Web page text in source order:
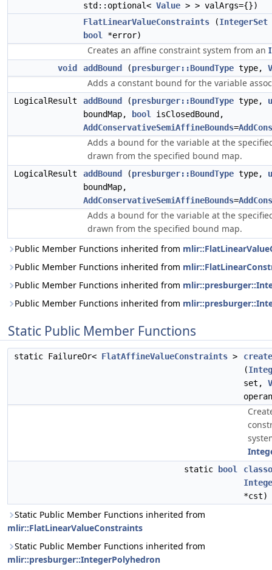
std::optional< Value > > valArgs={})
FlatLinearValueConstraints (IntegerSet
bool
*error)
Creates an affine constraint system from an
void addBound (presburger::BoundType type,
Adds a constant bound for the variable
LogicalResult addBound (presburger::BoundType type,
boundMap,
bool
isClosedBound,
AddConservativeSemiAffineBounds=
Adds a bound for the variable at the
drawn from the specified bound map.
LogicalResult addBound (presburger::BoundType type,
boundMap,
AddConservativeSemiAffineBounds=
Adds a bound for the variable at the
drawn from the specified bound map.
Public Member Functions inherited from
Public Member Functions inherited from
Public Member Functions inherited from
Public Member Functions inherited from
Static Public Member Functions
static FailureOr< FlatAffineValueConstraints >
create
(
set,
static bool
*cst)
Static Public Member Functions inherited from
mlir::FlatLinearValueConstraints
Static Public Member Functions inherited from
mlir::presburger::IntegerPolyhedron